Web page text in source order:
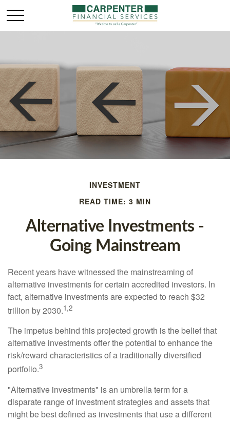
INVESTMENT
READ TIME: 3 MIN
Alternative Investments -
Going Mainstream
Recent years have witnessed the mainstreaming of
alternative investments for certain accredited investors. In
fact, alternative investments are expected to reach $32
trillion by 2030.1,2
The impetus behind this projected growth is the belief that
alternative investments offer the potential to enhance the
risk/reward characteristics of a traditionally diversified
portfolio.3
"Alternative investments" is an umbrella term for a
disparate range of investment strategies and assets that
might be best defined as investments that use a different